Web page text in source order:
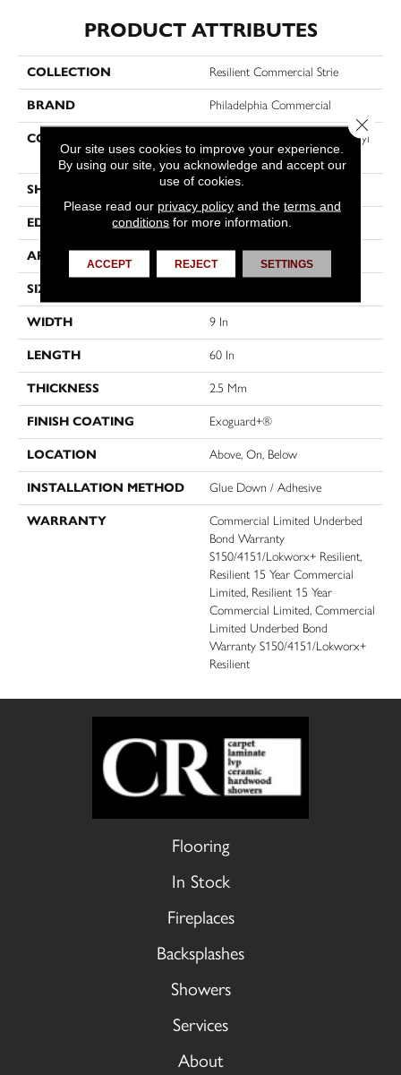
PRODUCT ATTRIBUTES
COLLECTION Resilient Commercial Strie
BRAND Philadelphia Commercial
CONSTRUCTION
Heavy Commercial Luxury Vinyl
Tile
SHAPE Plank
EDGE Squared Edge
APPLICATION Commercial
SIZE
WIDTH 9 In
LENGTH 60 In
THICKNESS 2.5 Mm
FINISH COATING Exoguard+®
LOCATION Above, On, Below
INSTALLATION METHOD Glue Down / Adhesive
WARRANTY
Commercial Limited Underbed
Bond Warranty
S150/4151/Lokworx+ Resilient,
Resilient 15 Year Commercial
Limited, Resilient 15 Year
Commercial Limited, Commercial
Limited Underbed Bond
Warranty S150/4151/Lokworx+
Resilient
Flooring
In Stock
Fireplaces
Backsplashes
Showers
Services
About
Our site uses cookies to improve your experience.
By using our site, you acknowledge and accept our
use of cookies.
Please read our privacy policyand the terms and
conditions for more information.
ACCEPT REJECT SETTINGS
Close